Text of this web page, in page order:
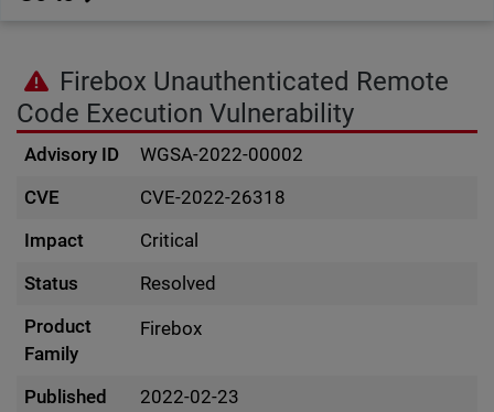
Firebox Unauthenticated Remote
Code Execution Vulnerability
Advisory ID
WGSA-2022-00002
CVE
CVE-2022-26318
Impact
Critical
Status
Resolved
Product
Family
Firebox
Published
2022-02-23